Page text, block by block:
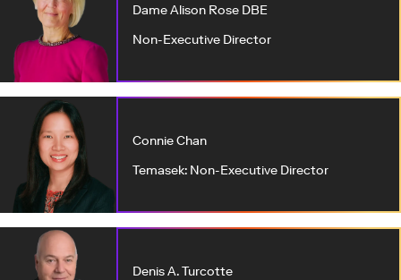
Dame Alison Rose DBE
Non-Executive Director
Connie Chan
Temasek: Non-Executive Director
Denis A. Turcotte